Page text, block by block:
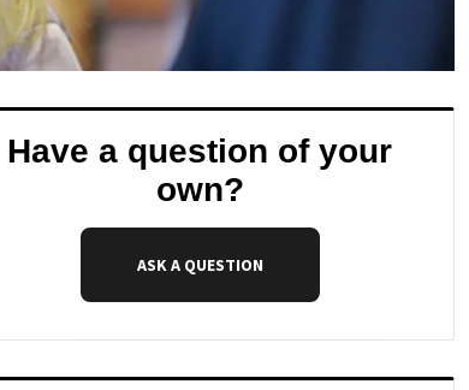
Have a question of your
own?
ASK A QUESTION